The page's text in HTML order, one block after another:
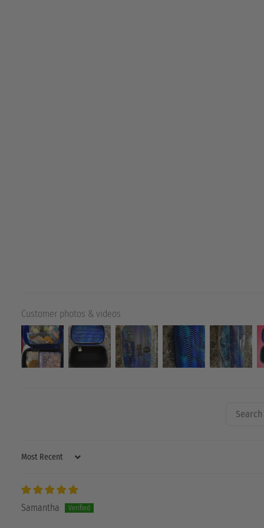
Customer photos & videos
SORT BY
Samantha